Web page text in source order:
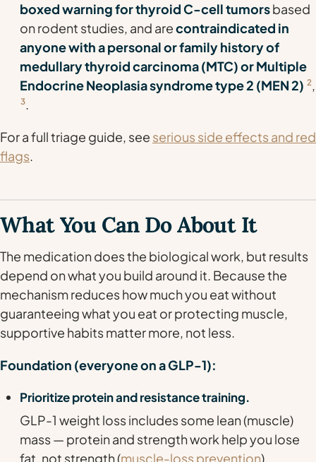
boxed warning for thyroid C-cell tumorsbased
on rodent studies, and arecontraindicated in
anyone with a personal or family history of
medullary thyroid carcinoma (MTC) or Multiple
Endocrine Neoplasia syndrome type 2 (MEN 2) 2,
3.
For a full triage guide, see serious side effects and red
flags.
What You Can Do About It
The medication does the biological work, but results
depend on what you build around it. Because the
mechanism reduceshow muchyou eat without
guaranteeingwhatyou eat or protecting muscle,
supportive habits matter more, not less.
Foundation (everyone on a GLP-1):
Prioritize protein and resistance training.
GLP-1 weight loss includes some lean (muscle)
mass — protein and strength work help you lose
fat, not strength (muscle-loss prevention).